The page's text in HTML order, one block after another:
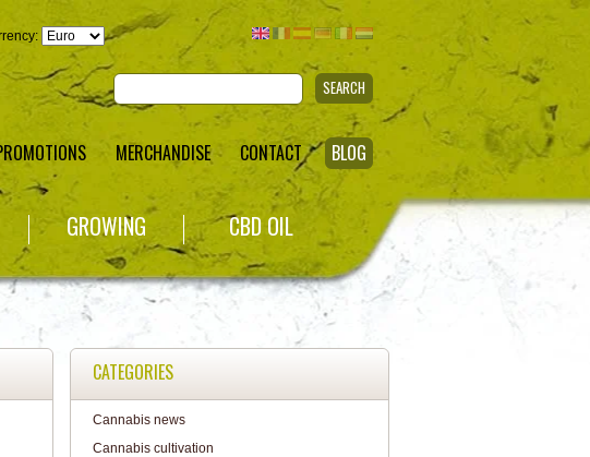
SEARCH
MERCHANDISE CONTACT BLOG
GROWING CBD OIL
CATEGORIES
Cannabis news
Cannabis cultivation